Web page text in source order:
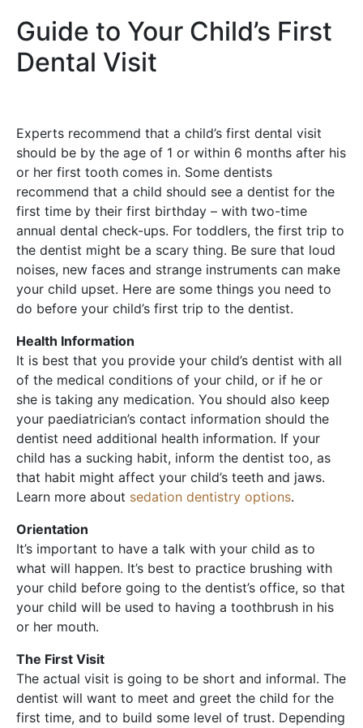
Guide to Your Child’s First
Dental Visit
Experts recommend that a child’s first dental visit
should be by the age of 1 or within 6 months after his
or her first tooth comes in. Some dentists
recommend that a child should see a dentist for the
first time by their first birthday – with two-time
annual dental check-ups. For toddlers, the first trip to
the dentist might be a scary thing. Be sure that loud
noises, new faces and strange instruments can make
your child upset. Here are some things you need to
do before your child’s first trip to the dentist.
Health Information
It is best that you provide your child’s dentist with all
of the medical conditions of your child, or if he or
she is taking any medication. You should also keep
your paediatrician’s contact information should the
dentist need additional health information. If your
child has a sucking habit, inform the dentist too, as
that habit might affect your child’s teeth and jaws.
Learn more about sedation dentistry options.
Orientation
It’s important to have a talk with your child as to
what will happen. It’s best to practice brushing with
your child before going to the dentist’s office, so that
your child will be used to having a toothbrush in his
or her mouth.
The First Visit
The actual visit is going to be short and informal. The
dentist will want to meet and greet the child for the
first time, and to build some level of trust. Depending